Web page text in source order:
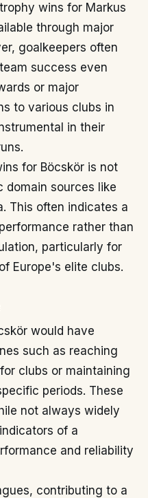
wins for Markus
through major
goalkeepers often
success even
or major
to various clubs in
in their
for Böcskör is not
domain sources like
This often indicates a
rather than
particularly for
Europe's elite clubs.
would have
such as reaching
clubs or maintaining
periods. These
not always widely
of a
and reliability
contributing to a